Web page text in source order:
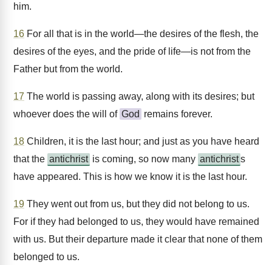
him.
16 For all that is in the world—the desires of the flesh, the
desires of the eyes, and the pride of life—is not from the
Father but from the world.
17 The world is passing away, along with its desires; but
whoever does the will of God remains forever.
18 Children, it is the last hour; and just as you have heard
that the antichrist is coming, so now many antichrists
have appeared. This is how we know it is the last hour.
19 They went out from us, but they did not belong to us.
For if they had belonged to us, they would have remained
with us. But their departure made it clear that none of them
belonged to us.